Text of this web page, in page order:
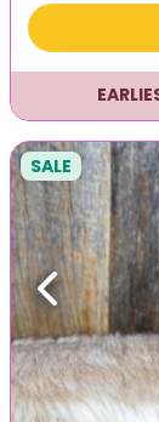
was: is:
Previous
SALE